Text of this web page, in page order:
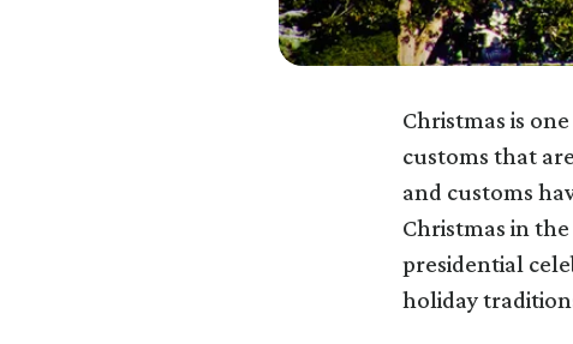
Christmas is
customs that
and customs
Christmas in
presidential
holiday